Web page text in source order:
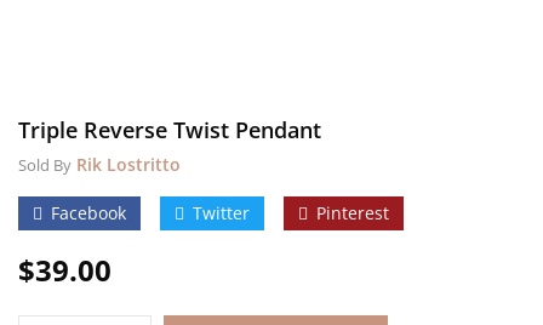
Triple Reverse Twist Pendant
Sold By Rik Lostritto
Facebook Twitter Pinterest
$39.00